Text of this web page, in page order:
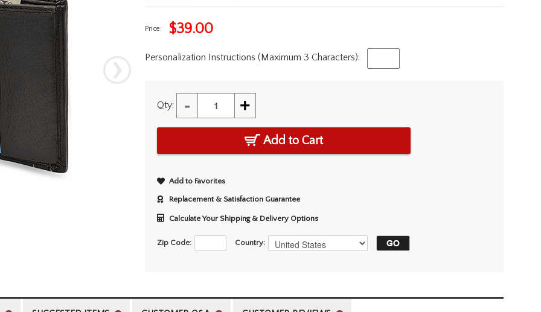
Price: $39.00
Personalization Instructions (Maximum 3 Characters):
Qty: - +
Add to Cart
Add to Favorites
Replacement & Satisfaction Guarantee
Calculate Your Shipping & Delivery Options
Zip Code: Country: